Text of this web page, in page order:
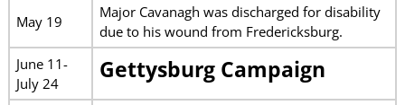
May 19
Major Cavanagh was discharged for disability
due to his wound from Fredericksburg.
June 11-
July 24
Gettysburg Campaign